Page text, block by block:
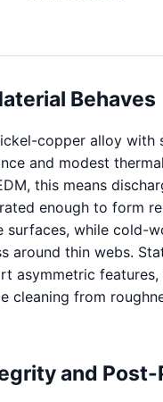
Behaves
copper alloy with
and modest thermal
this means
enough to form
surfaces, while cold-
around thin webs.
asymmetric features,
cleaning from
and Post-